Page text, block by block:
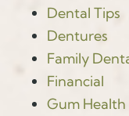
Dental Tips
Dentures
Family
Financial
Gum Health